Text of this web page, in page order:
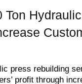
Ton
press rebuilding
profit through